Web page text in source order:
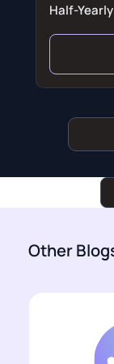
Half-Yearly
Other